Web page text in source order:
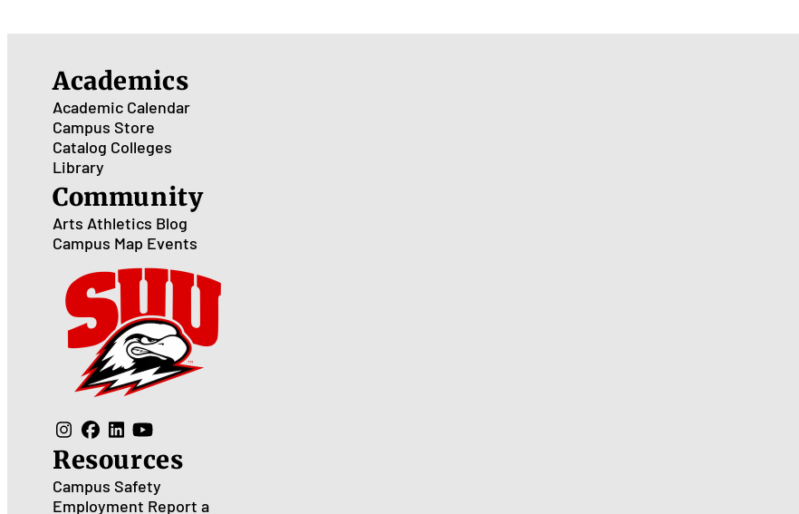
Academics
Academic Calendar
Campus Store
Catalog Colleges
Library
Community
Arts Athletics Blog
Campus Map Events
Resources
Campus Safety
Employment Report a